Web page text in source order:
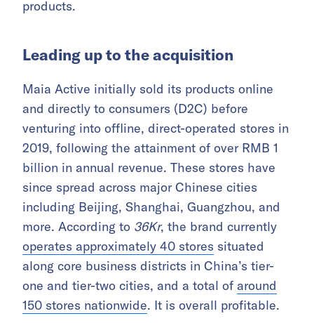
products.
Leading up to the acquisition
Maia Active initially sold its products online
and directly to consumers (D2C) before
venturing into offline, direct-operated stores in
2019, following the attainment of over RMB 1
billion in annual revenue. These stores have
since spread across major Chinese cities
including Beijing, Shanghai, Guangzhou, and
more. According to 36Kr, the brand currently
operates approximately 40 stores situated
along core business districts in China’s tier-
one and tier-two cities, and a total of around
150 stores nationwide. It is overall profitable.